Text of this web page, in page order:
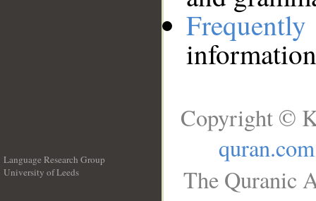
Language Research Group
University of Leeds
Copyright ©
quran.com
The Quranic